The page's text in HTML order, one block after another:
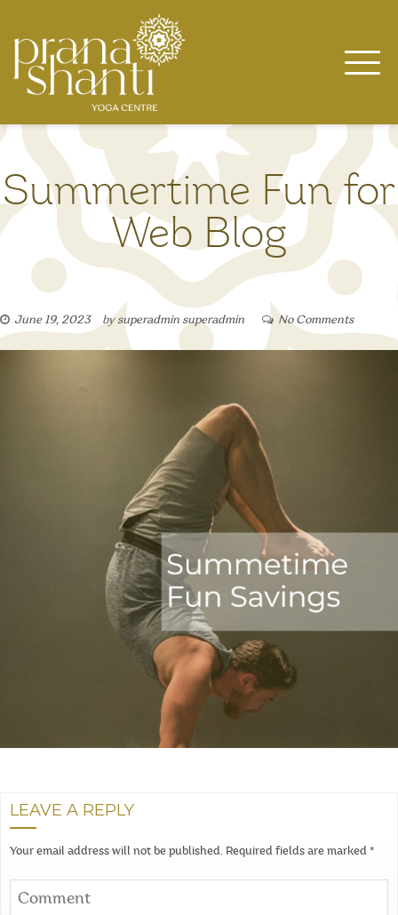
content
Summertime Fun for
Web Blog
June 19, 2023 by superadmin superadmin No Comments
LEAVE A REPLY
Your email address will not be published. Required fields are marked *